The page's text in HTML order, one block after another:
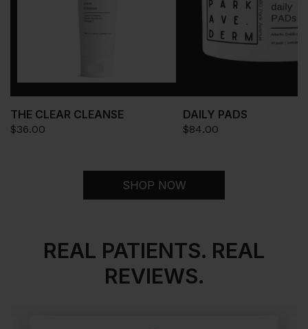
THE CLEAR CLEANSE
$36.00
DAILY PADS
$84.00
SHOP NOW
REAL PATIENTS. REAL
REVIEWS.